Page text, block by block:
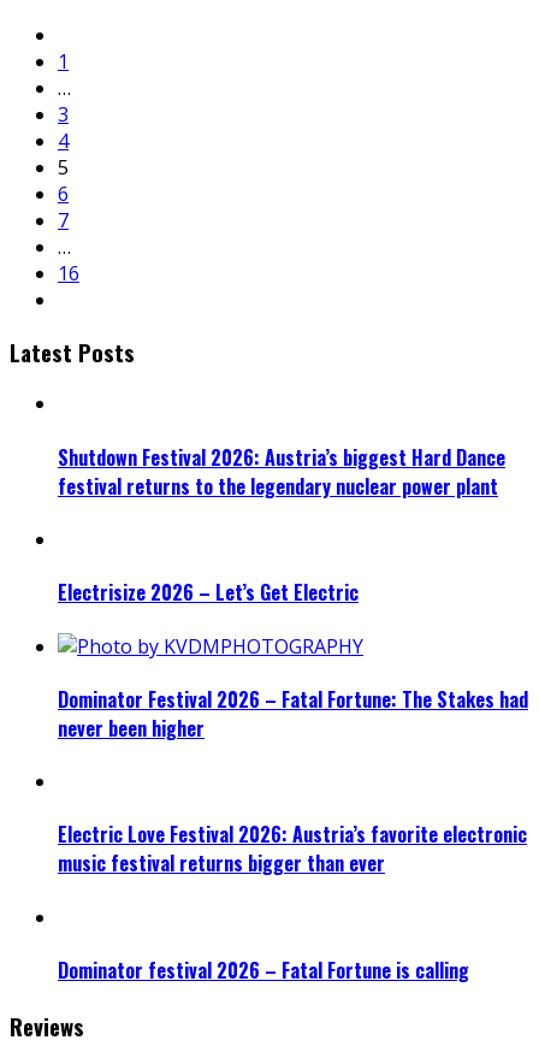
1
…
3
4
5
6
7
…
16
Latest Posts
Shutdown Festival 2026: Austria’s biggest Hard Dance
festival returns to the legendary nuclear power plant
Electrisize 2026 – Let’s Get Electric
Dominator Festival 2026 – Fatal Fortune: The Stakes had
never been higher
Electric Love Festival 2026: Austria’s favorite electronic
music festival returns bigger than ever
Dominator festival 2026 – Fatal Fortune is calling
Reviews